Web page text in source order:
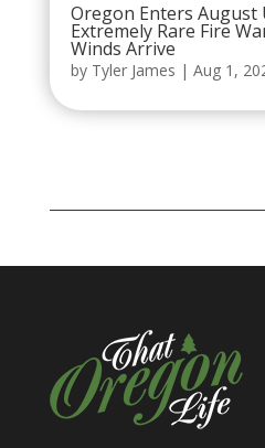
Oregon Enters August
Extremely Rare Fire
Winds Arrive
by Tyler James | Aug 1,